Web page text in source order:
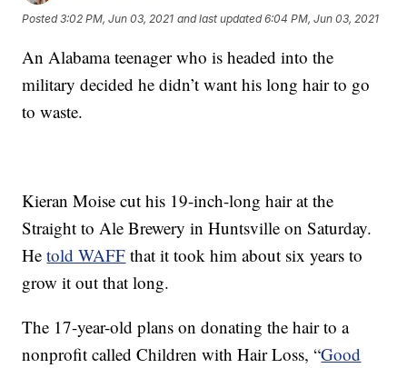
Posted3:02 PM, Jun 03, 2021 and last updated 6:04 PM, Jun 03, 2021
An Alabama teenager who is headed into the
military decided he didn’t want his long hair to go
to waste.
Kieran Moise cut his 19-inch-long hair at the
Straight to Ale Brewery in Huntsville on Saturday.
Hetold WAFF that it took him about six years to
grow it out that long.
The 17-year-old plans on donating the hair to a
nonprofit called Children with Hair Loss, “Good